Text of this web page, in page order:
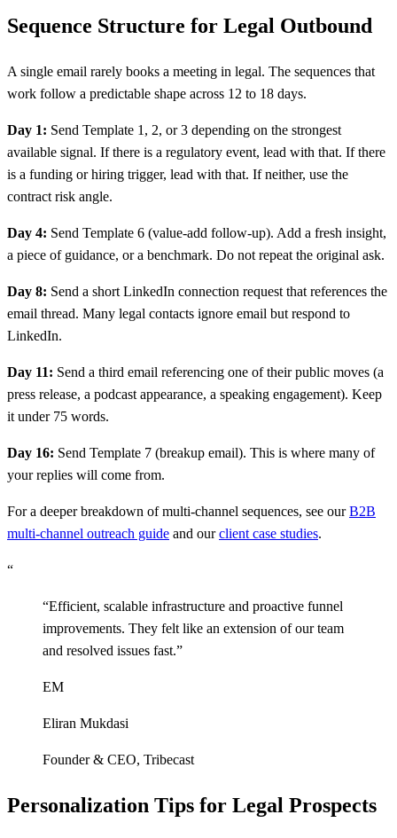
Sequence Structure for Legal Outbound
A single email rarely books a meeting in legal. The sequences that
work follow a predictable shape across 12 to 18 days.
Day 1: Send Template 1, 2, or 3 depending on the strongest
available signal. If there is a regulatory event, lead with that. If there
is a funding or hiring trigger, lead with that. If neither, use the
contract risk angle.
Day 4: Send Template 6 (value-add follow-up). Add a fresh insight,
a piece of guidance, or a benchmark. Do not repeat the original ask.
Day 8: Send a short LinkedIn connection request that references the
email thread. Many legal contacts ignore email but respond to
LinkedIn.
Day 11: Send a third email referencing one of their public moves (a
press release, a podcast appearance, a speaking engagement). Keep
it under 75 words.
Day 16: Send Template 7 (breakup email). This is where many of
your replies will come from.
For a deeper breakdown of multi-channel sequences, see ourB2B
multi-channel outreach guide and ourclient case studies.
“
“Efficient, scalable infrastructure and proactive funnel
improvements. They felt like an extension of our team
and resolved issues fast.”
EM
Eliran Mukdasi
Founder & CEO, Tribecast
Personalization Tips for Legal Prospects